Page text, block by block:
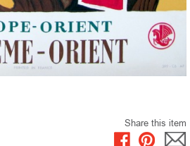
Share this item